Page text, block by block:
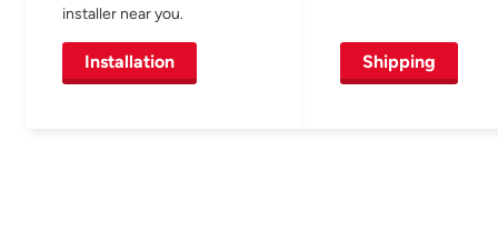
installer near you.
Installation Shipping